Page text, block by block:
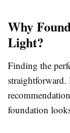
Why
Light?
Finding the
foundation